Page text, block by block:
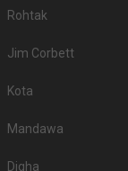
Rohtak
Jim Corbett
Kota
Mandawa
Digha